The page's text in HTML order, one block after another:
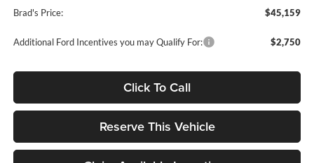
Brad's Price:
$45,159
Additional Ford Incentives you may Qualify For: $2,750
Click To Call
Reserve This Vehicle